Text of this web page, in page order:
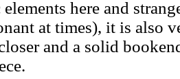
here and
at times), it is also
and a solid